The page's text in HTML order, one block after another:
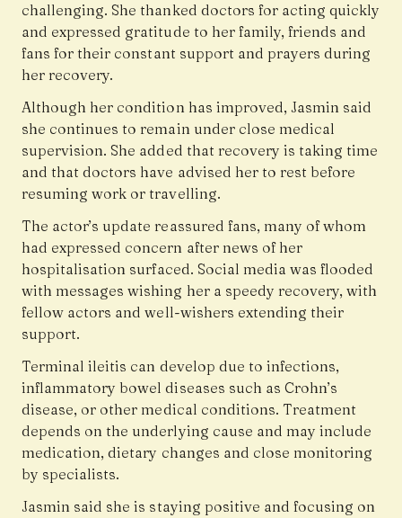
challenging. She thanked doctors for acting quickly
and expressed gratitude to her family, friends and
fans for their constant support and prayers during
her recovery.
Although her condition has improved, Jasmin said
she continues to remain under close medical
supervision. She added that recovery is taking time
and that doctors have advised her to rest before
resuming work or travelling.
The actor’s update reassured fans, many of whom
had expressed concern after news of her
hospitalisation surfaced. Social media was flooded
with messages wishing her a speedy recovery, with
fellow actors and well-wishers extending their
support.
Terminal ileitis can develop due to infections,
inflammatory bowel diseases such as Crohn’s
disease, or other medical conditions. Treatment
depends on the underlying cause and may include
medication, dietary changes and close monitoring
by specialists.
Jasmin said she is staying positive and focusing on